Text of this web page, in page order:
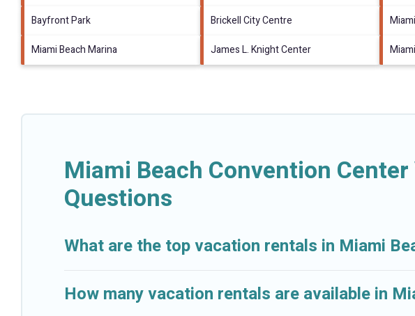
Bayfront Park
Brickell City Centre
Miami Beach Marina
James L. Knight Center
Miami Beach Convention
Questions
What are the top vacation rentals in Miami
How many vacation rentals are available in